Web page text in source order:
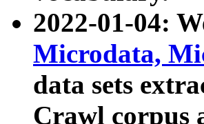
2022-01-04:
Microdata,
data sets
Crawl corpus